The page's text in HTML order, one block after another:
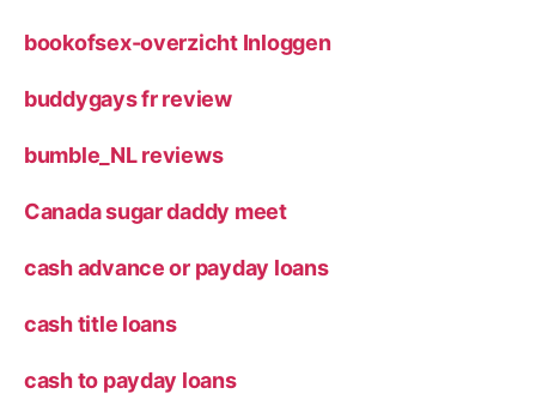
bookofsex-overzicht Inloggen
buddygays fr review
bumble_NL reviews
Canada sugar daddy meet
cash advance or payday loans
cash title loans
cash to payday loans